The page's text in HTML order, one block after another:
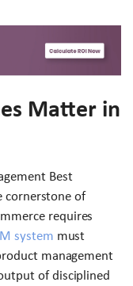
Matter in
Best
cornerstone of
requires
system must
management
of disciplined